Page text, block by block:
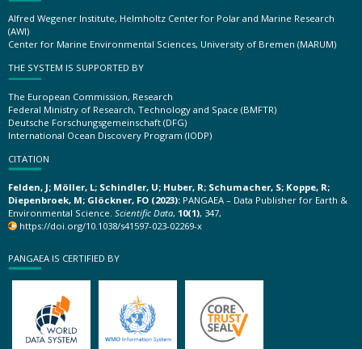
Alfred Wegener Institute, Helmholtz Center for Polar and Marine Research
(AWI)
Center for Marine Environmental Sciences, University of Bremen (MARUM)
THE SYSTEM IS SUPPORTED BY
The European Commission, Research
Federal Ministry of Research, Technology and Space (BMFTR)
Deutsche Forschungsgemeinschaft (DFG)
International Ocean Discovery Program (IODP)
CITATION
Felden, J; Möller, L; Schindler, U; Huber, R; Schumacher, S; Koppe, R;
Diepenbroek, M; Glöckner, FO (2023): PANGAEA – Data Publisher for Earth &
Environmental Science. Scientific Data, 10(1), 347,
https://doi.org/10.1038/s41597-023-02269-x
PANGAEA IS CERTIFIED BY